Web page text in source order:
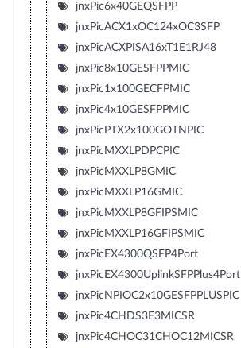
jnxPic6x40GEQSFPP
jnxPicACX1xOC124xOC3SFP
jnxPicACXPISA16xT1E1RJ48
jnxPic8x10GESFPPMIC
jnxPic1x100GECFPMIC
jnxPic4x10GESFPPMIC
jnxPicPTX2x100GOTNPIC
jnxPicMXXLPDPCPIC
jnxPicMXXLP8GMIC
jnxPicMXXLP16GMIC
jnxPicMXXLP8GFIPSMIC
jnxPicMXXLP16GFIPSMIC
jnxPicEX4300QSFP4Port
jnxPicEX4300UplinkSFPPlus4Port
jnxPicNPIOC2x10GESFPPLUSPIC
jnxPic4CHDS3E3MICSR
jnxPic4CHOC31CHOC12MICSR